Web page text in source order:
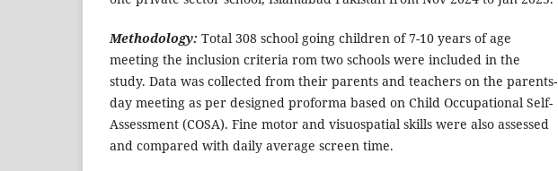
Methodology: Total 308 school going children of 7-10 years of age
meeting the inclusion criteria rom two schools were included in the
study. Data was collected from their parents and teachers on the parents-
day meeting as per designed proforma based on Child Occupational Self-
Assessment (COSA). Fine motor and visuospatial skills were also assessed
and compared with daily average screen time.